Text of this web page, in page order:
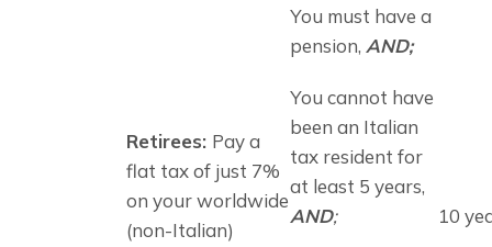
Retirees: Pay a
flat tax of just 7%
on your worldwide
(non-Italian)
You must have a
pension, AND;
You cannot have
been an Italian
tax resident for
AND; 10